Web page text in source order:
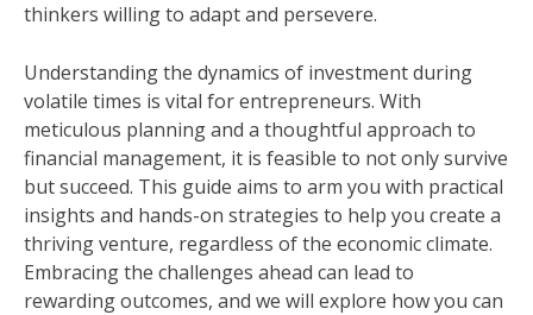
thinkers willing to adapt and persevere.
Understanding the dynamics of investment during
volatile times is vital for entrepreneurs. With
meticulous planning and a thoughtful approach to
financial management, it is feasible to not only survive
but succeed. This guide aims to arm you with practical
insights and hands-on strategies to help you create a
thriving venture, regardless of the economic climate.
Embracing the challenges ahead can lead to
rewarding outcomes, and we will explore how you can